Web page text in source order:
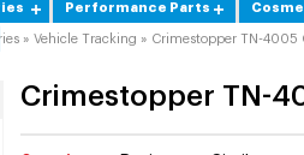
Performance Parts
» Vehicle Tracking » Crimestopper TN-4005
Crimestopper TN-